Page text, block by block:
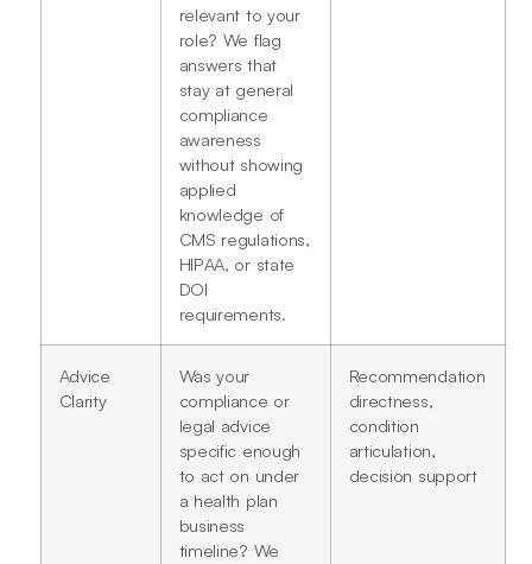
relevant to your
role? We flag
answers that
stay at general
compliance
awareness
without showing
applied
knowledge of
CMS regulations,
HIPAA, or state
DOI
requirements.
Advice
Clarity
Was your
compliance or
legal advice
specific enough
to act on under
a health plan
business
timeline? We
Recommendation
directness,
condition
articulation,
decision support